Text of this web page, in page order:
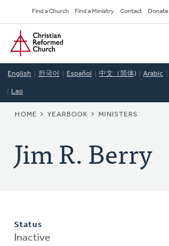
to
main
content
Secondary
Navigation
Find a Church Find a Ministry Contact Donate
Home
English 한국어 Español 中文（简体) Arabic
Lao
BREADCRUMB
HOME YEARBOOK MINISTERS
Jim R. Berry
Status
Inactive